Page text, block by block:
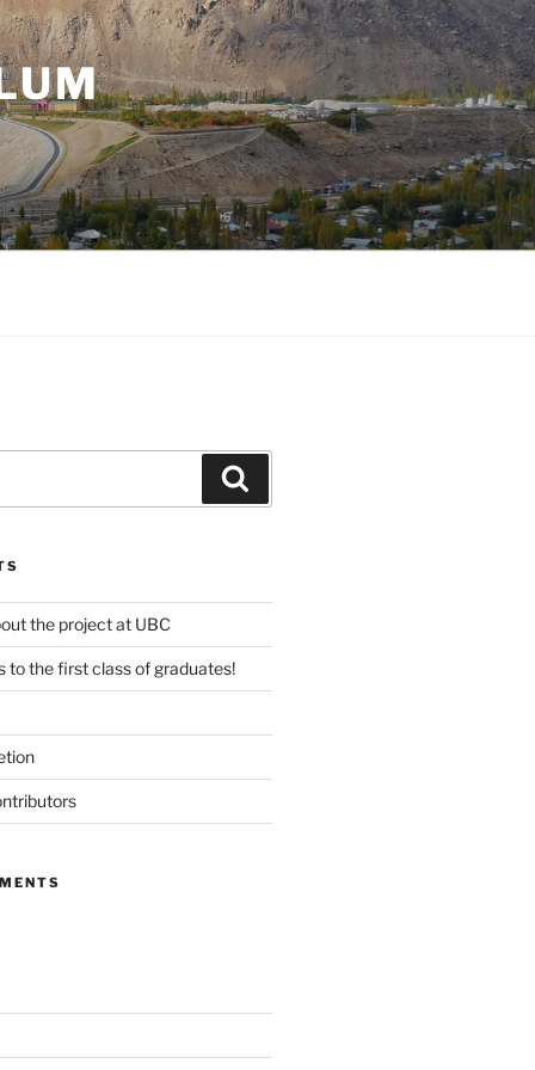
the project at UBC
to the first class of graduates!